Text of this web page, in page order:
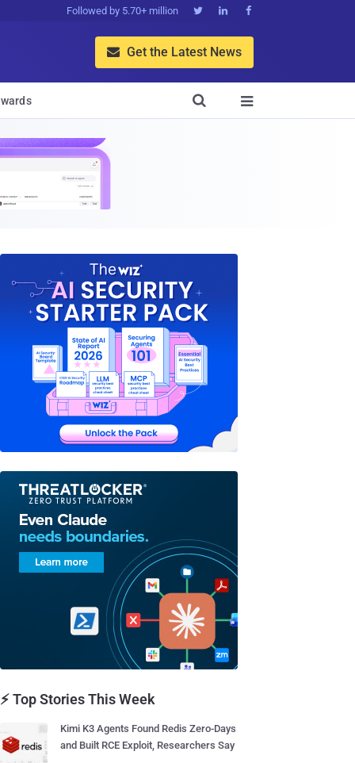
Followed by 5.70+ million   
 Get the Latest News


⚡ Top Stories This Week
Kimi K3 Agents Found Redis Zero-Days
and Built RCE Exploit, Researchers Say